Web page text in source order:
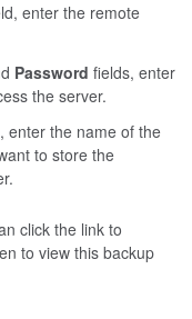
enter the remote
Password fields, enter
the server.
enter the name of the
to store the
click the link to
to view this backup